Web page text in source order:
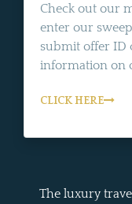
Check out our
enter our
submit offer ID
information on
CLICK HERE
The luxury